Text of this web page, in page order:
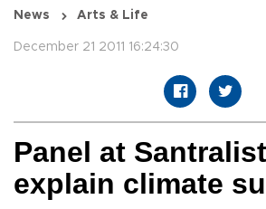
News Arts & Life
December 21 2011 16:24:30
Panel at
explain climate